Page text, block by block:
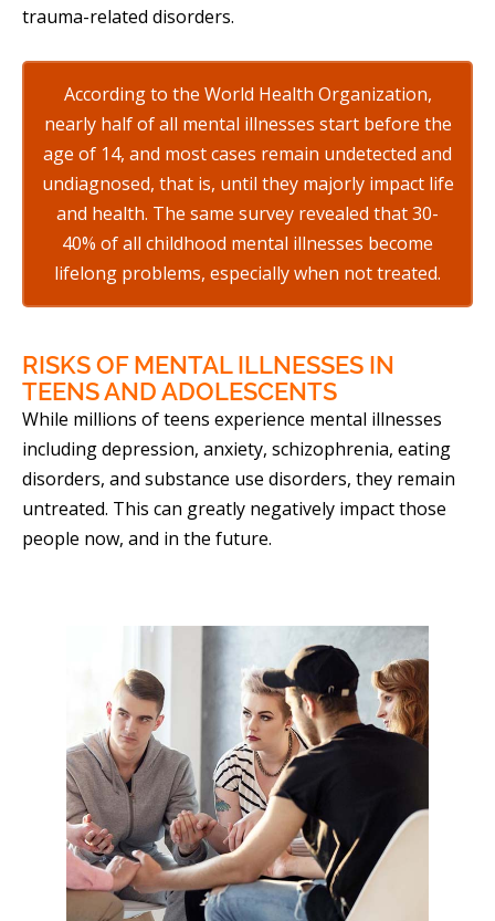
trauma-related disorders.
According to the World Health Organization,
nearly half of all mental illnesses start before the
age of 14, and most cases remain undetected and
undiagnosed, that is, until they majorly impact life
and health. The same survey revealed that 30-
40% of all childhood mental illnesses become
lifelong problems, especially when not treated.
RISKS OF MENTAL ILLNESSES IN
TEENS AND ADOLESCENTS
While millions of teens experience mental illnesses
including depression, anxiety, schizophrenia, eating
disorders, and substance use disorders, they remain
untreated. This can greatly negatively impact those
people now, and in the future.